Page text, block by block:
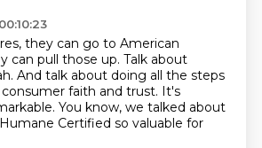
they can go to American
can pull those up. Talk about
And talk about doing all the steps
faith and trust. It's
You know, we talked about
Certified so valuable for